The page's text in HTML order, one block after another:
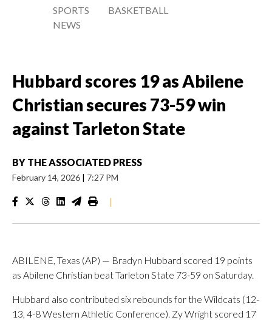
SPORTS
NEWS
BASKETBALL
Hubbard scores 19 as Abilene
Christian secures 73-59 win
against Tarleton State
BY THE ASSOCIATED PRESS
February 14, 2026 | 7:27 PM
|
ABILENE, Texas (AP) — Bradyn Hubbard scored 19 points
as Abilene Christian beat Tarleton State 73-59 on Saturday.
Hubbard also contributed six rebounds for the Wildcats (12-
13, 4-8 Western Athletic Conference). Zy Wright scored 17